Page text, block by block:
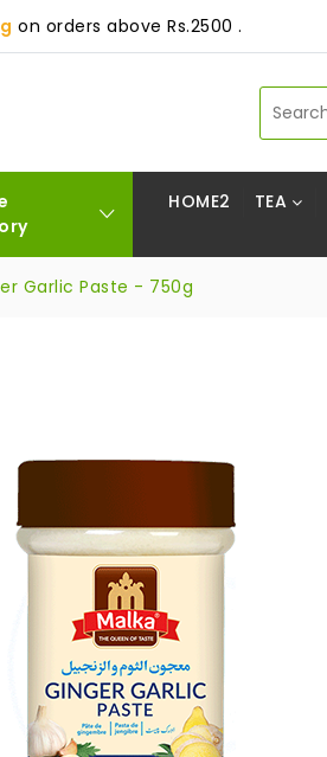
on orders above Rs.2500 .
HOME2 TEA
Garlic Paste - 750g